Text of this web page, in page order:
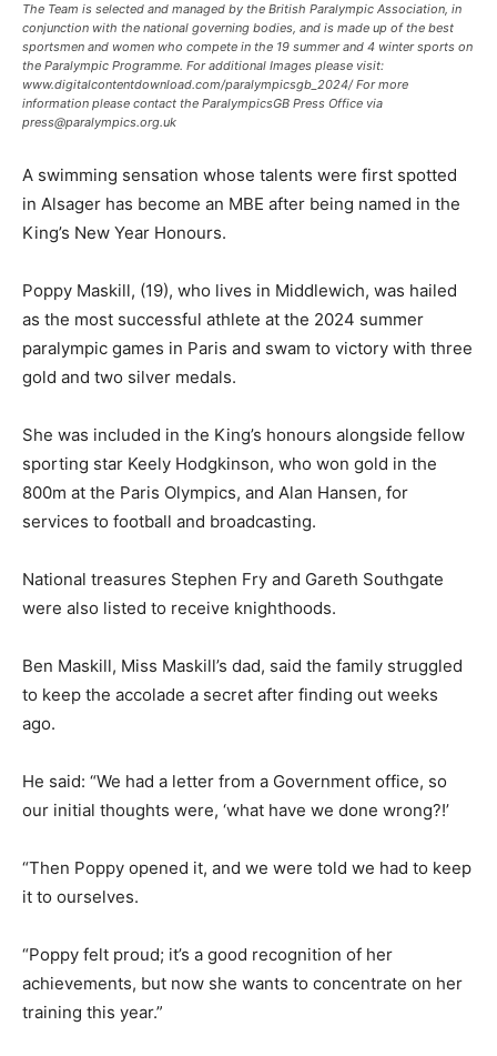
The Team is selected and managed by the British Paralympic Association, in
conjunction with the national governing bodies, and is made up of the best
sportsmen and women who compete in the 19 summer and 4 winter sports on
the Paralympic Programme. For additional Images please visit:
www.digitalcontentdownload.com/paralympicsgb_2024/ For more
information please contact the ParalympicsGB Press Office via
press@paralympics.org.uk
A swimming sensation whose talents were first spotted
in Alsager has become an MBE after being named in the
King’s New Year Honours.
Poppy Maskill, (19), who lives in Middlewich, was hailed
as the most successful athlete at the 2024 summer
paralympic games in Paris and swam to victory with three
gold and two silver medals.
She was included in the King’s honours alongside fellow
sporting star Keely Hodgkinson, who won gold in the
800m at the Paris Olympics, and Alan Hansen, for
services to football and broadcasting.
National treasures Stephen Fry and Gareth Southgate
were also listed to receive knighthoods.
Ben Maskill, Miss Maskill’s dad, said the family struggled
to keep the accolade a secret after finding out weeks
ago.
He said: “We had a letter from a Government office, so
our initial thoughts were, ‘what have we done wrong?!’
“Then Poppy opened it, and we were told we had to keep
it to ourselves.
“Poppy felt proud; it’s a good recognition of her
achievements, but now she wants to concentrate on her
training this year.”